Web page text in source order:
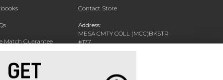
Match Guarantee
Contact Store
Address:
MESA CMTY COLL (MCC)BKSTR
#177
1833 W SOUTHERN AVE